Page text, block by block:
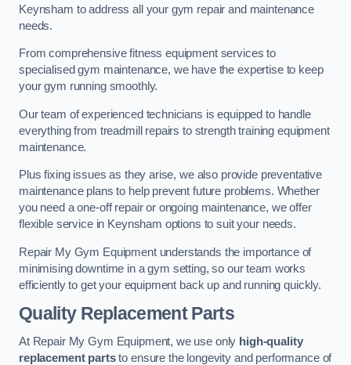
Keynsham to address all your gym repair and maintenance
needs.
From comprehensive fitness equipment services to
specialised gym maintenance, we have the expertise to keep
your gym running smoothly.
Our team of experienced technicians is equipped to handle
everything from treadmill repairs to strength training equipment
maintenance.
Plus fixing issues as they arise, we also provide preventative
maintenance plans to help prevent future problems. Whether
you need a one-off repair or ongoing maintenance, we offer
flexible service in Keynsham options to suit your needs.
Repair My Gym Equipment understands the importance of
minimising downtime in a gym setting, so our team works
efficiently to get your equipment back up and running quickly.
Quality Replacement Parts
At Repair My Gym Equipment, we use only high-quality
replacement partsto ensure the longevity and performance of